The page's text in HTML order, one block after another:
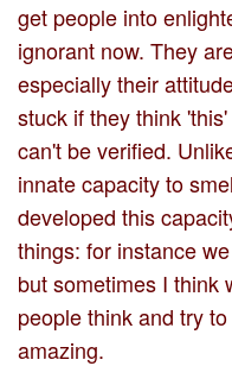
get people into
ignorant now. They
especially their
stuck if they think
can't be verified.
innate capacity to
developed this
things: for instance
but sometimes I think
people think and try
amazing.